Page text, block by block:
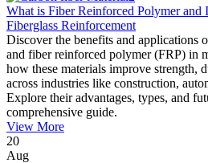
What is Fiber Reinforced Polymer and
Fiberglass Reinforcement
Discover the benefits and applications
and fiber reinforced polymer (FRP) in
how these materials improve strength,
across industries like construction,
Explore their advantages, types, and
comprehensive guide.
View More
20
Aug